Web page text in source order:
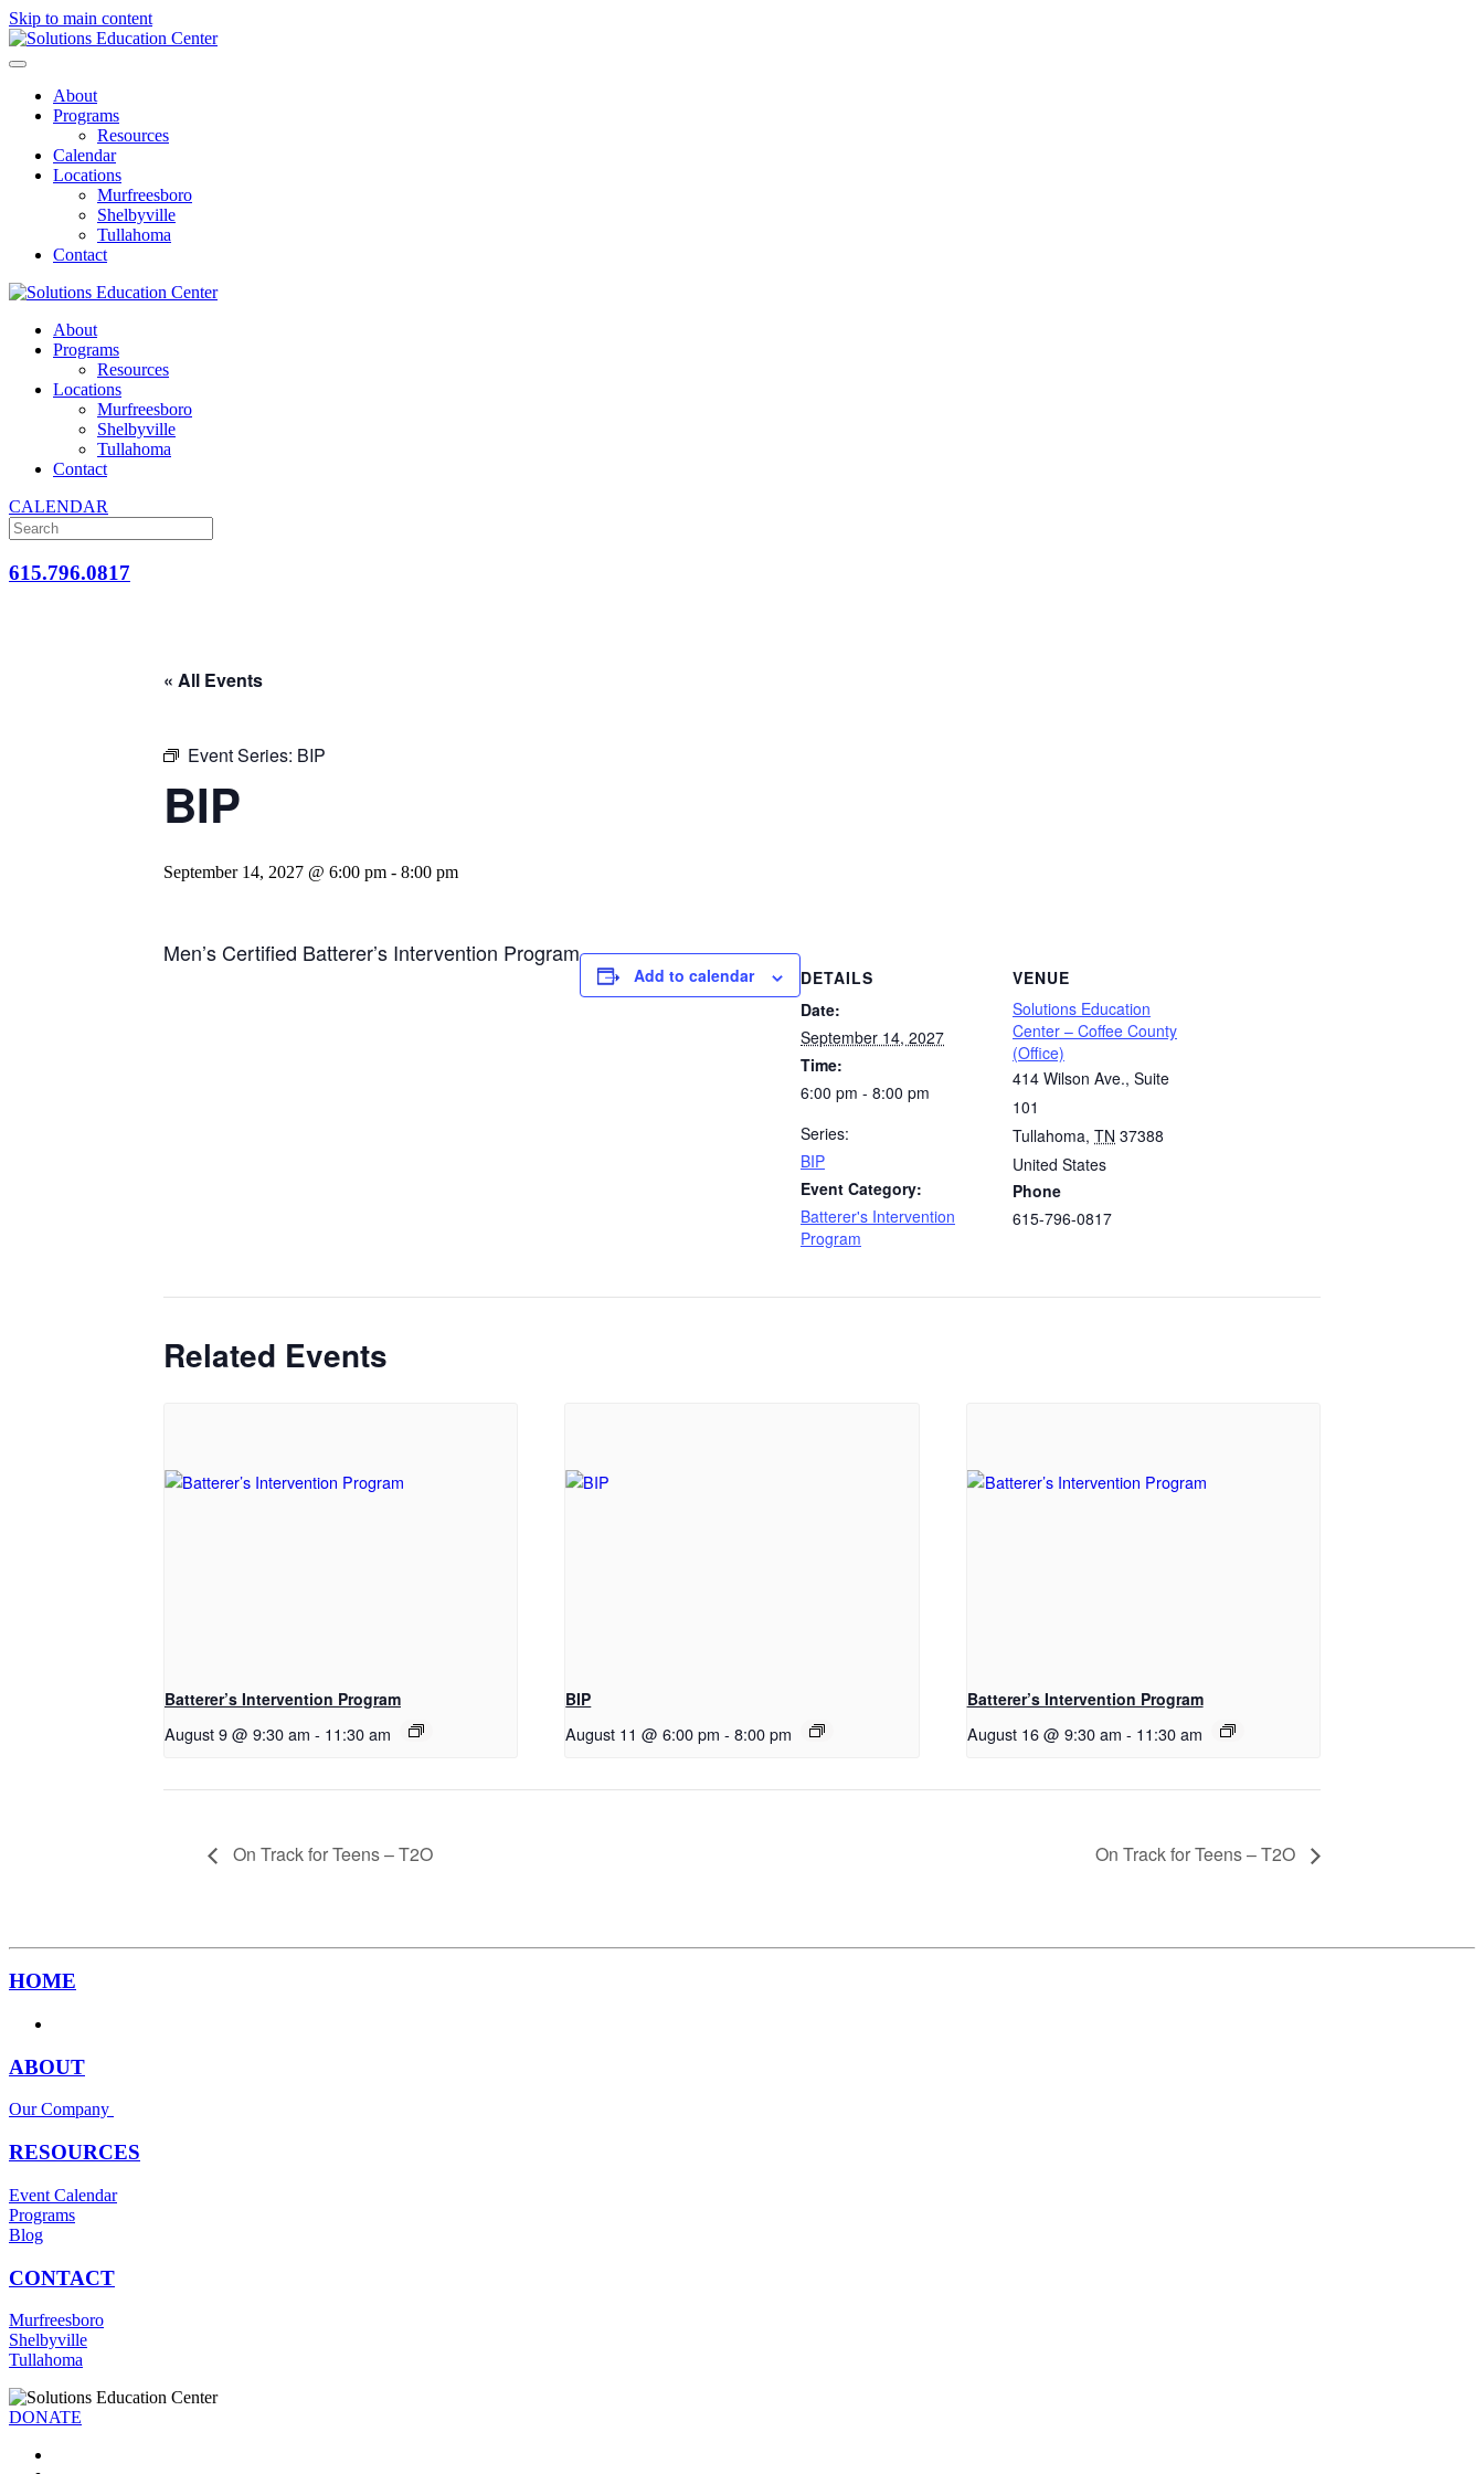
Skip to main content
About
Programs
Resources
Calendar
Locations
Murfreesboro
Shelbyville
Tullahoma
Contact
About
Programs
Resources
Locations
Murfreesboro
Shelbyville
Tullahoma
Contact
CALENDAR
615.796.0817
« All Events
Event Series: BIP
BIP
September 14, 2027 @ 6:00 pm - 8:00 pm
Men’s Certified Batterer’s Intervention Program
Add to calendar
DETAILS
Date:
September 14, 2027
Time:
6:00 pm - 8:00 pm
Series:
BIP
Event Category:
Batterer's Intervention
Program
VENUE
Solutions Education
Center – Coffee County
(Office)
414 Wilson Ave., Suite
101
Tullahoma, TN 37388
United States
Phone
615-796-0817
Related Events
Batterer’s Intervention Program
August 9 @ 9:30 am - 11:30 am
BIP
August 11 @ 6:00 pm - 8:00 pm
Batterer’s Intervention Program
August 16 @ 9:30 am - 11:30 am
On Track for Teens – T2O On Track for Teens – T2O
HOME
ABOUT
Our Company
RESOURCES
Event Calendar
Programs
Blog
CONTACT
Murfreesboro
Shelbyville
Tullahoma
DONATE